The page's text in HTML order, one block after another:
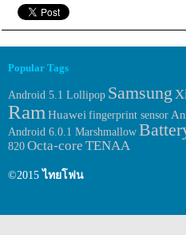
Popular Tags
Android 5.1 Lollipop Samsung
Ram Huawei fingerprint sensor
Android 6.0.1 Marshmallow
820 Octa-core TENAA
©2015 ไทยโฟน